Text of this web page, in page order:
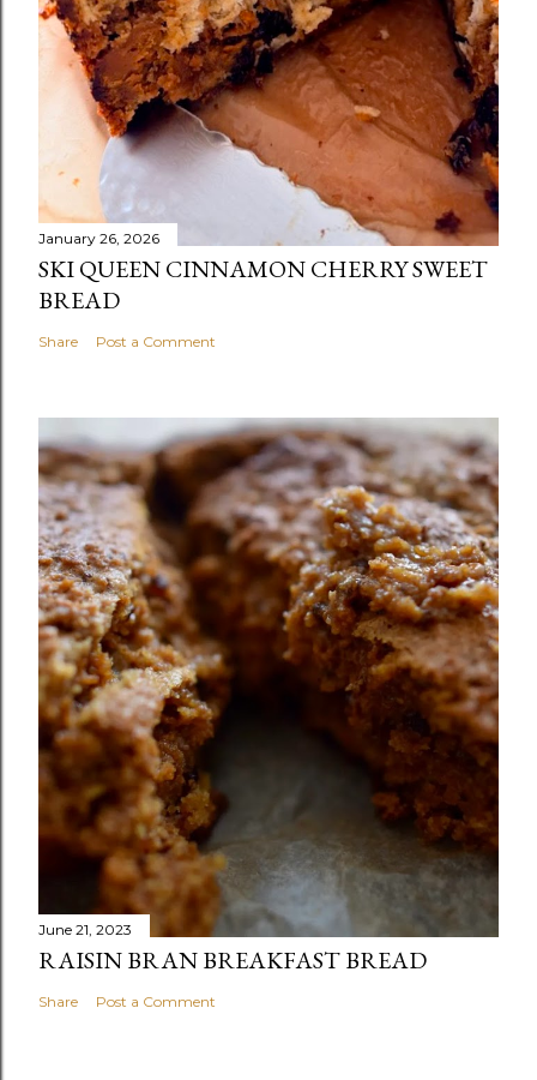
January 26, 2026
SKI QUEEN CINNAMON CHERRY SWEET
BREAD
Share Post a Comment
June 21, 2023
RAISIN BRAN BREAKFAST BREAD
Share Post a Comment